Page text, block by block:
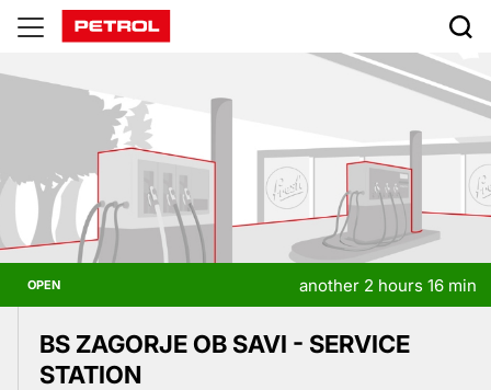
Prodajna
mesta
OPEN another 2 hours 16 min
BS ZAGORJE OB SAVI - SERVICE
STATION